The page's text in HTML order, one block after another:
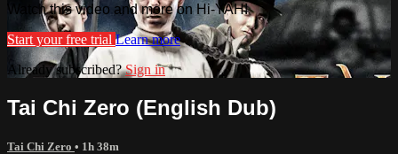
Watch this video and more on Hi-YAH!
Start your free trial Learn more
Already subscribed?Sign in
Tai Chi Zero (English Dub)
Tai Chi Zero • 1h 38m